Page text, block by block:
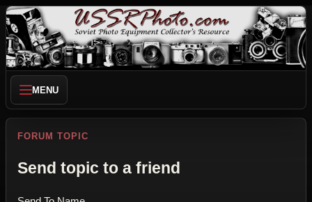
MENU
FORUM TOPIC
Send topic to a friend